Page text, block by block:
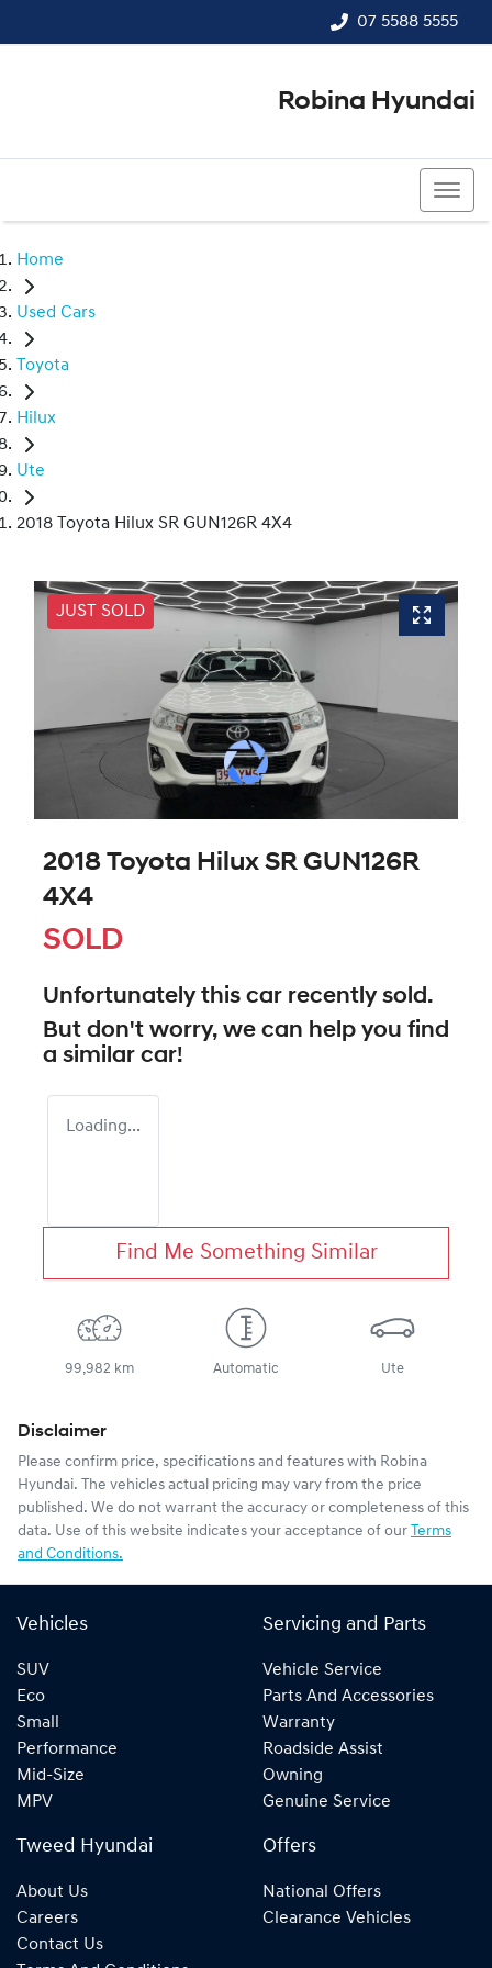
07 5588 5555
Robina Hyundai
Home
Used Cars
Toyota
Hilux
Ute
2018 Toyota Hilux SR GUN126R 4X4
JUST SOLD
2018 Toyota Hilux SR GUN126R
4X4
SOLD
Unfortunately this car recently sold.
But don't worry, we can help you find
a similar car!
Loading...
Find Me Something Similar
99,982 km Automatic Ute
Disclaimer
Please confirm price, specifications and features with Robina
Hyundai. The vehicles actual pricing may vary from the price
published. We do not warrant the accuracy or completeness of this
data. Use of this website indicates your acceptance of our Terms
and Conditions.
Vehicles
SUV
Eco
Small
Performance
Mid-Size
MPV
Servicing and Parts
Vehicle Service
Parts And Accessories
Warranty
Roadside Assist
Owning
Genuine Service
Tweed Hyundai
About Us
Careers
Contact Us
Offers
National Offers
Clearance Vehicles